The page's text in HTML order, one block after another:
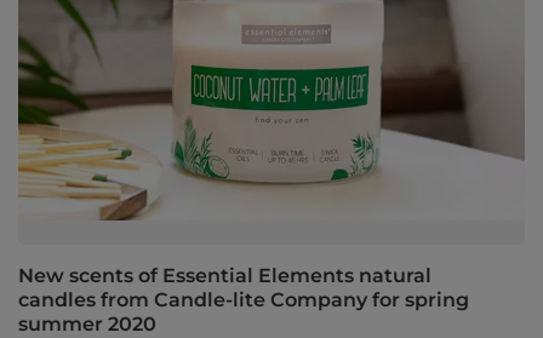
New scents of Essential Elements natural
candles from Candle-lite Company for spring
summer 2020